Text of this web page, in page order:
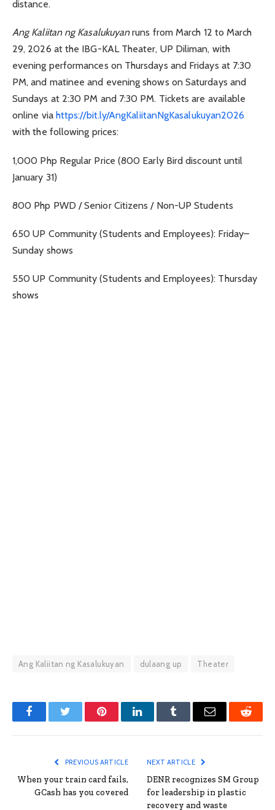
distance.
Ang Kaliitan ng Kasalukuyanruns from March 12 to March
29, 2026 at the IBG-KAL Theater, UP Diliman, with
evening performances on Thursdays and Fridays at 7:30
PM, and matinee and evening shows on Saturdays and
Sundays at 2:30 PM and 7:30 PM. Tickets are available
online via https://bit.ly/AngKaliitanNgKasalukuyan2026
with the following prices:
1,000 Php Regular Price (800 Early Bird discount until
January 31)
800 Php PWD / Senior Citizens / Non-UP Students
650 UP Community (Students and Employees): Friday–
Sunday shows
550 UP Community (Students and Employees): Thursday
shows
Ang Kaliitan ng Kasalukuyan dulaang up Theater
FacebookTwitter PinterestLinkedInTumblr Email Reddit
PREVIOUS ARTICLE
When your train card fails,
GCash has you covered
NEXT ARTICLE
DENR recognizes SM Group
for leadership in plastic
recovery and waste